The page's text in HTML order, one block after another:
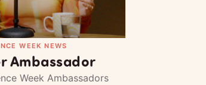
WEEK NEWS
Ambassador
Week Ambassadors